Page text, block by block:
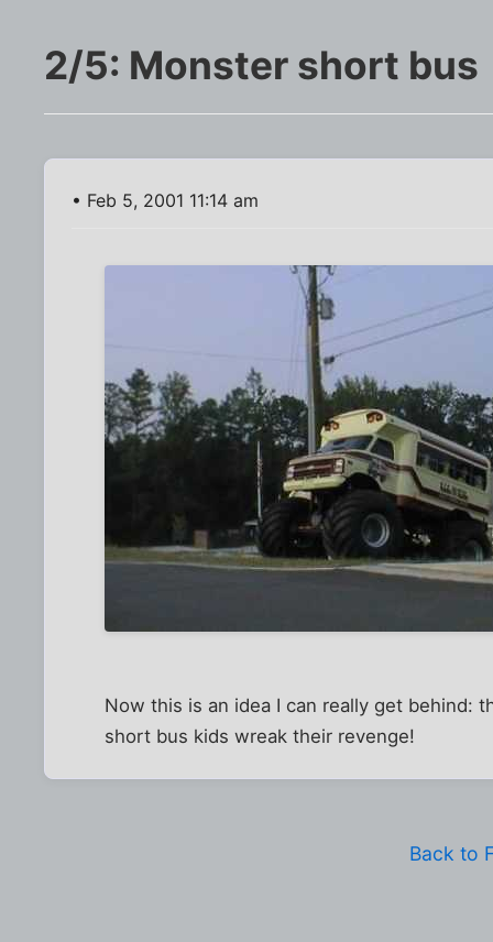
2/5: Monster short bus
• Feb 5, 2001 11:14 am
Now this is an idea I can really get behind:
short bus kids wreak their revenge!
Back to